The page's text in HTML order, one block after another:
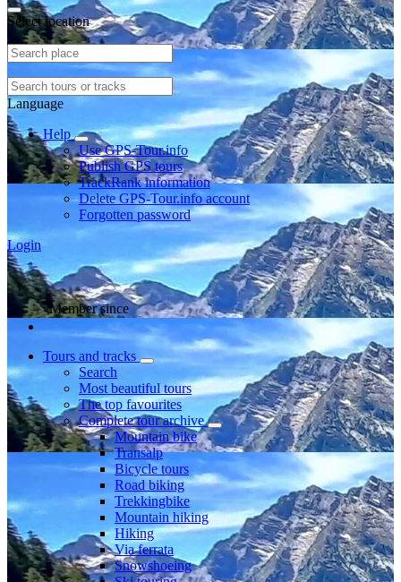
Select location
Language
Help
Use GPS-Tour.info
Publish GPS tours
TrackRank information
Delete GPS-Tour.info account
Forgotten password
Login
Member since
Tours and tracks
Search
Most beautiful tours
The top favourites
Complete tour archive
Mountain bike
Transalp
Bicycle tours
Road biking
Trekkingbike
Mountain hiking
Hiking
Via ferrata
Snowshoeing